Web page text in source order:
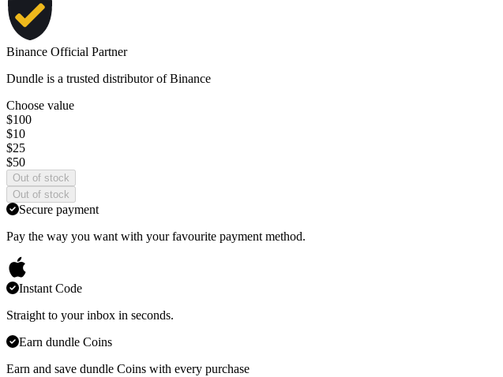
Binance Official Partner
Dundle is a trusted distributor of Binance
Choose value
$100
$10
$25
$50
Out of stock
Out of stock
Secure payment
Pay the way you want with your favourite payment method.
Instant Code
Straight to your inbox in seconds.
Earn dundle Coins
Earn and save dundle Coins with every purchase